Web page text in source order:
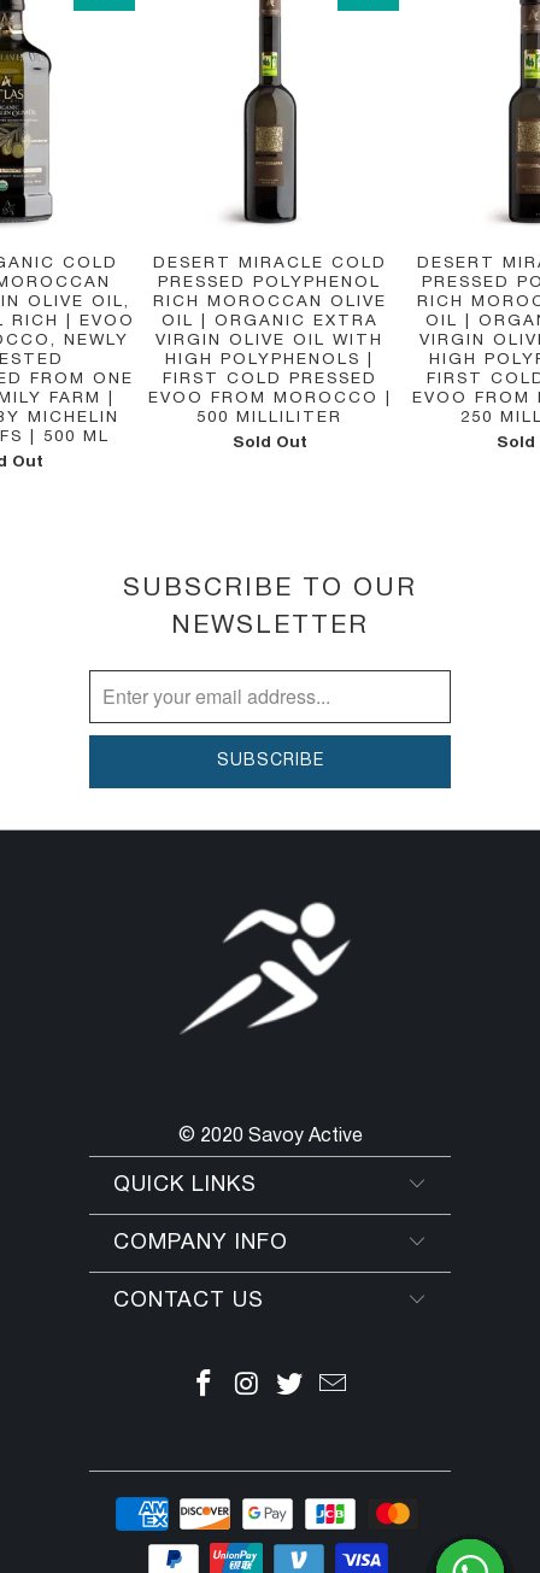
COLD
OLIVE OIL,
RICH | EVOO
NEWLY
FROM ONE
FARM |
MICHELIN
| 500 ML
Out
DESERT MIRACLE COLD
PRESSED POLYPHENOL
RICH MOROCCAN OLIVE
OIL | ORGANIC EXTRA
VIRGIN OLIVE OIL WITH
HIGH POLYPHENOLS |
FIRST COLD PRESSED
EVOO FROM MOROCCO |
500 MILLILITER
Sold Out
DESERT
PRESSED
RICH
OIL |
VIRGIN
HIGH
FIRST
EVOO FROM
250
Sold
SUBSCRIBE TO OUR
NEWSLETTER
© 2020 Savoy Active
QUICK LINKS
COMPANY INFO
CONTACT US